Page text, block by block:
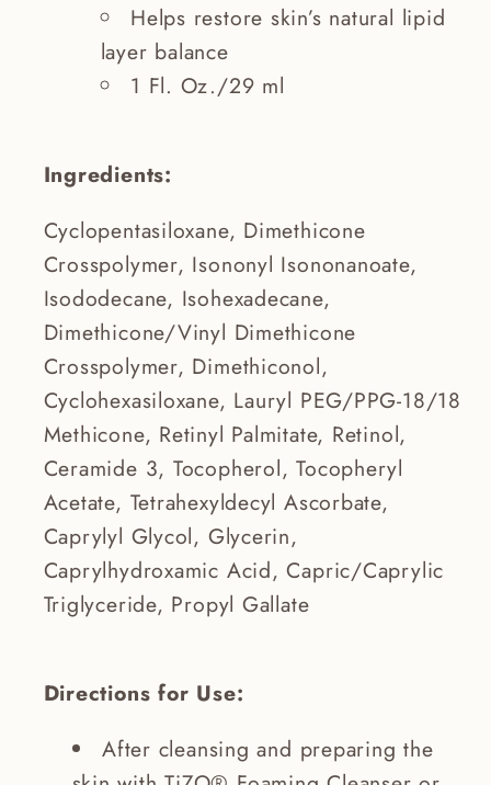
Helps restore skin’s natural lipid
layer balance
1 Fl. Oz./29 ml
Ingredients:
Cyclopentasiloxane, Dimethicone
Crosspolymer, Isononyl Isononanoate,
Isododecane, Isohexadecane,
Dimethicone/Vinyl Dimethicone
Crosspolymer, Dimethiconol,
Cyclohexasiloxane, Lauryl PEG/PPG-18/18
Methicone, Retinyl Palmitate, Retinol,
Ceramide 3, Tocopherol, Tocopheryl
Acetate, Tetrahexyldecyl Ascorbate,
Caprylyl Glycol, Glycerin,
Caprylhydroxamic Acid, Capric/Caprylic
Triglyceride, Propyl Gallate
Directions for Use:
After cleansing and preparing the